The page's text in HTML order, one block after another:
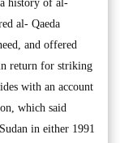
history of al-
al- Qaeda
and offered
return for striking
with an account
which said
in either 1991